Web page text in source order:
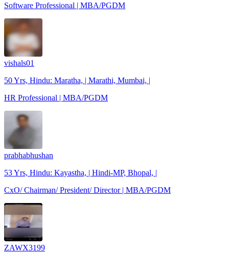
Software Professional | MBA/PGDM
vishals01
50 Yrs, Hindu: Maratha, | Marathi, Mumbai, |
HR Professional | MBA/PGDM
prabhabhushan
53 Yrs, Hindu: Kayastha, | Hindi-MP, Bhopal, |
CxO/ Chairman/ President/ Director | MBA/PGDM
ZAWX3199